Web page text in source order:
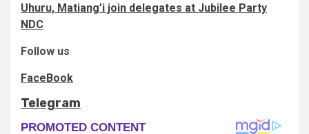
Uhuru, Matiang’i join delegates at Jubilee Party
NDC
Follow us
FaceBook
Telegram